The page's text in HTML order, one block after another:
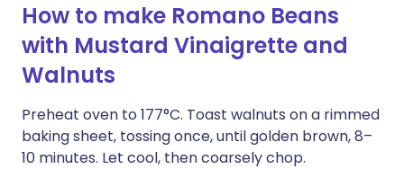
How to make Romano Beans
with Mustard Vinaigrette and
Walnuts
Preheat oven to 177°C. Toast walnuts on a rimmed
baking sheet, tossing once, until golden brown, 8–
10 minutes. Let cool, then coarsely chop.